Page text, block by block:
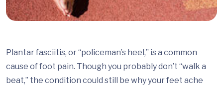
Plantar fasciitis, or “policeman’s heel,” is a common
cause of foot pain. Though you probably don’t “walk a
beat,” the condition could still be why your feet ache